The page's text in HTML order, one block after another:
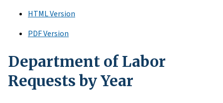
HTML Version
PDF Version
Department of Labor
Requests by Year